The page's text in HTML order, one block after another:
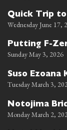
Quick Trip to
Wednesday June 17,
Putting F-
Sunday May 3, 2026
Suso Ezoana
Tuesday March 3,
Notojima
Monday March 2,